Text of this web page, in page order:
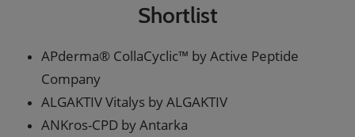
Shortlist
APderma® CollaCyclic™ by Active Peptide
Company
ALGAKTIV Vitalys by ALGAKTIV
ANKros-CPD by Antarka